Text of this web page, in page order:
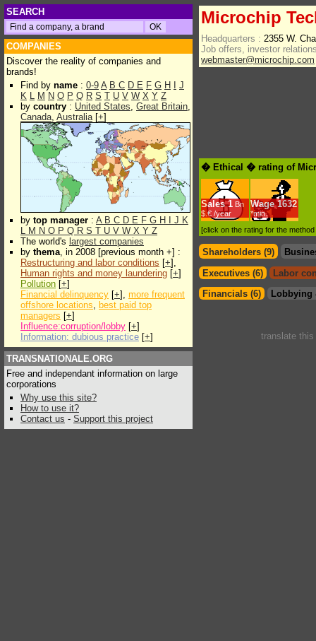
SEARCH
COMPANIES
Discover the reality of companies and
brands!
Find by name : 0-9 A B C D E F G H
J
K L M N O P Q R S T U V W X Y Z
by country : United States, Great Britain,
Canada, Australia[+]
by top manager : A B C D E F G H J K
L M N O P Q R S T U V W X Y Z
The world's largest companies
by thema, in 2008 [previous month +] :
Restructuring and labor conditions [+],
Human rights and money laundering [+]
Pollution [+]
Financial delinquency [+], more frequent
offshore locations, best paid top
managers [+]
Influence:corruption/lobby [+]
Information: dubious practice [+]
TRANSNATIONALE.ORG
Free and independant information on large
corporations
Why use this site?
How to use it?
Contact us - Support this project
Microchip
Headquarters : 2355 W.
Job offers, investor
webmaster@microchip.com
� Ethical � rating of
Sales 1 Bn
$.€ /year
Wage 1632
*min.
[click on the rating for the
Shareholders (9)
Executives (6)
Labor
Financials (6)
Lobbying
translate